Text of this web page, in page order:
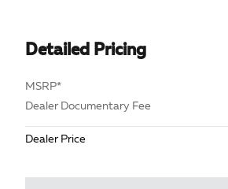
Detailed Pricing
MSRP*
Dealer Documentary Fee
Dealer Price